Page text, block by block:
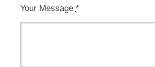
Your Message *